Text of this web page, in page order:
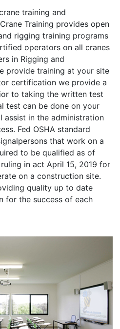
training and
Training provides open
rigging training programs
operators on all cranes
in Rigging and
provide training at your site
certification we provide a
to taking the written test
test can be done on your
assist in the administration
Fed OSHA standard
that work on a
to be qualified as of
in act April 15, 2019 for
on a construction site.
quality up to date
for the success of each